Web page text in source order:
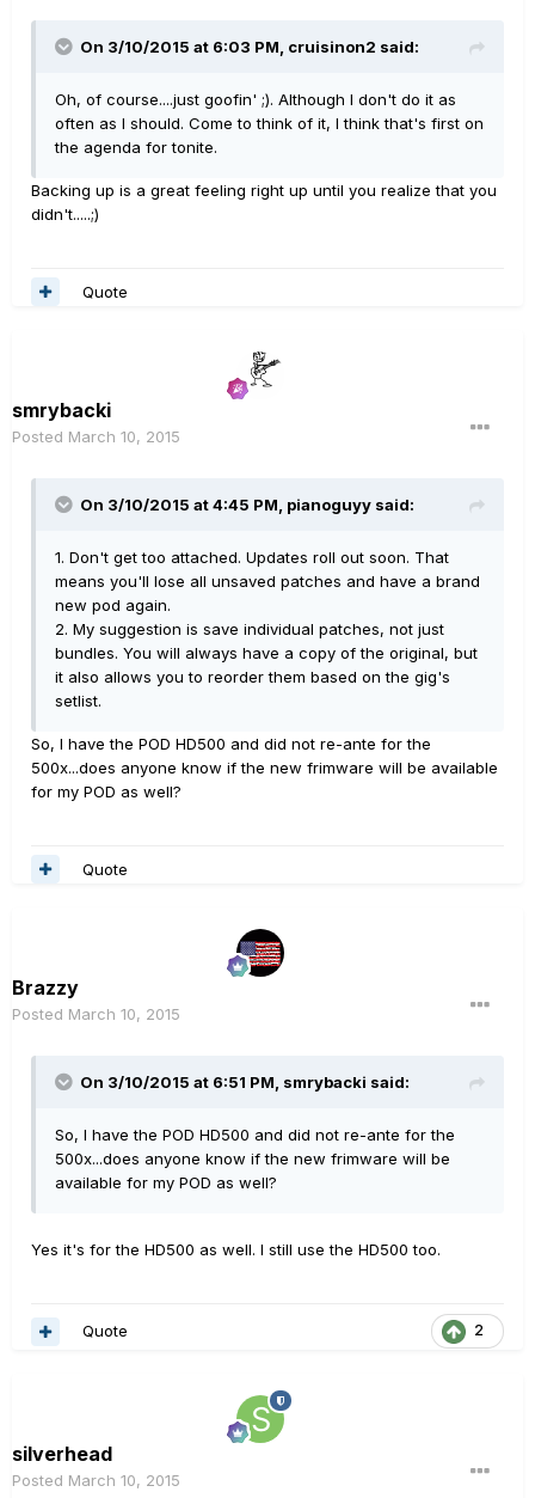
On 3/10/2015 at 6:03 PM, cruisinon2 said:
Oh, of course....just goofin' ;). Although I don't do it as
often as I should. Come to think of it, I think that's first on
the agenda for tonite.
Backing up is a great feeling right up until you realize that you
didn't.....;)
Quote
smrybacki
Posted March 10, 2015
On 3/10/2015 at 4:45 PM, pianoguyy said:
1. Don't get too attached. Updates roll out soon. That
means you'll lose all unsaved patches and have a brand
new pod again.
2. My suggestion is save individual patches, not just
bundles. You will always have a copy of the original, but
it also allows you to reorder them based on the gig's
setlist.
So, I have the POD HD500 and did not re-ante for the
500x...does anyone know if the new frimware will be available
for my POD as well?
Quote
Brazzy
Posted March 10, 2015
On 3/10/2015 at 6:51 PM, smrybacki said:
So, I have the POD HD500 and did not re-ante for the
500x...does anyone know if the new frimware will be
available for my POD as well?
Yes it's for the HD500 as well. I still use the HD500 too.
2
Quote
silverhead
Posted March 10, 2015